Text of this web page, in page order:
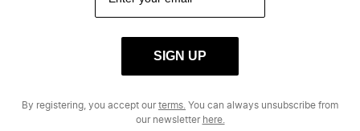
SIGN UP
By registering, you accept ourterms. You can always unsubscribe from
our newsletter here.